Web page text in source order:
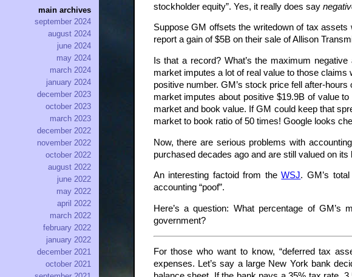
stockholder equity”. Yes, it really does say
Suppose GM offsets the writedown of tax
report a gain of $5B on their sale of Allison
Is that a record? What’s the maximum
market imputes a lot of real value to those
positive number. GM’s stock price fell after-
market imputes about positive $19.9B of value
market and book value. If GM could keep that
market to book ratio of 50 times! Google looks
Now, there are serious problems with
purchased decades ago and are still valued on
An interesting factoid from theWSJ. GM’s
accounting “poof”.
Here’s a question: What percentage of
government?
For those who want to know, “deferred tax
expenses. Let’s say a large New York bank
main archives
september 2024
august 2024
june 2024
may 2024
march 2024
january 2024
december 2023
october 2023
march 2023
december 2022
november 2022
october 2022
august 2022
june 2022
may 2022
april 2022
march 2022
february 2022
january 2022
december 2021
october 2021